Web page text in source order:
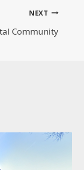
NEXT
Community